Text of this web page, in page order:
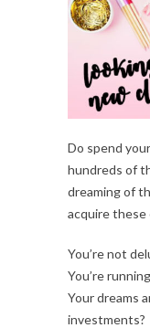
Do spend
hundreds of
dreaming of
acquire these
You’re not
You’re
Your dreams
investments?